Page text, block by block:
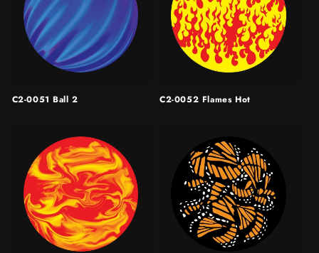
C2-0051 Ball 2 C2-0052 Flames Hot